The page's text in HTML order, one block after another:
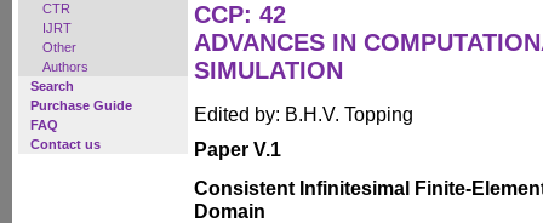
CTR
IJRT
Other
Authors
Search
Purchase Guide
FAQ
Contact us
CCP: 42
ADVANCES IN
SIMULATION
Edited by: B.H.V. Topping
Paper V.1
Consistent Infinitesimal Finite-
Domain